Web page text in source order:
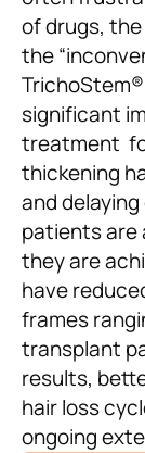
of drugs,
the
significant
treatment
thickening
and
patients are
they are
have
frames
transplant
results,
hair loss
ongoing